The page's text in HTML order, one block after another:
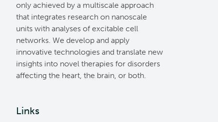
only achieved by a multiscale approach
that integrates research on nanoscale
units with analyses of excitable cell
networks. We develop and apply
innovative technologies and translate new
insights into novel therapies for disorders
affecting the heart, the brain, or both.
Links